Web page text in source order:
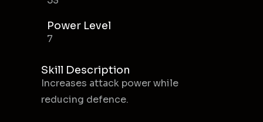
Power Level
7
Skill Description
Increases attack power while
reducing defence.